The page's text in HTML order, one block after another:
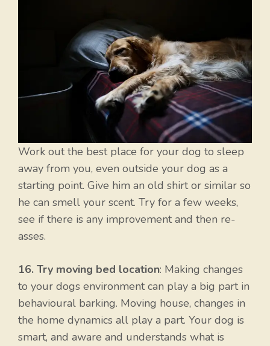
Work out the best place for your dog to sleep
away from you, even outside your dog as a
starting point. Give him an old shirt or similar so
he can smell your scent. Try for a few weeks,
see if there is any improvement and then re-
asses.
16. Try moving bed location: Making changes
to your dogs environment can play a big part in
behavioural barking. Moving house, changes in
the home dynamics all play a part. Your dog is
smart, and aware and understands what is